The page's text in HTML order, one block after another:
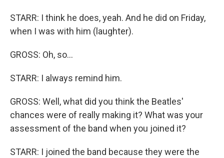
STARR: I think he does, yeah. And he did on Friday,
when I was with him (laughter).
GROSS: Oh, so...
STARR: I always remind him.
GROSS: Well, what did you think the Beatles'
chances were of really making it? What was your
assessment of the band when you joined it?
STARR: I joined the band because they were the